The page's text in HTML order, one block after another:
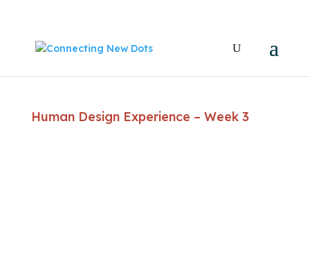
Human Design Experience – Week 3